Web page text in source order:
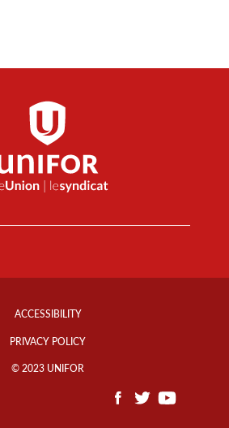
ACCESSIBILITY
PRIVACY POLICY
© 2023 UNIFOR